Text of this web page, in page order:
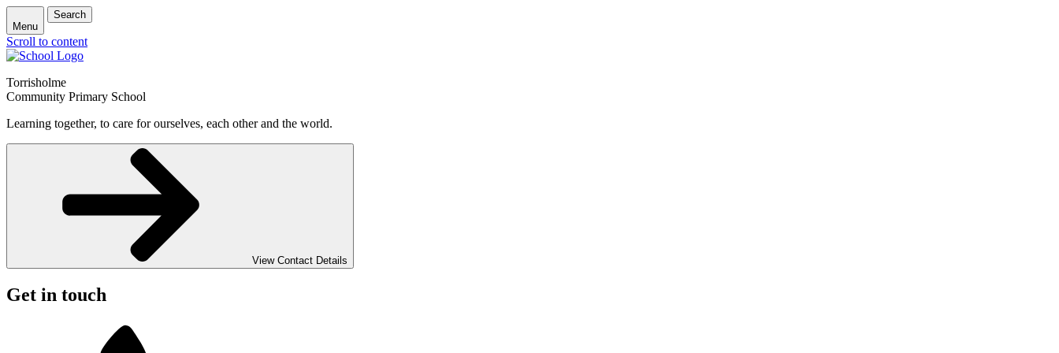
Menu
Search
Scroll to content
Torrisholme
Community Primary School
Learning together, to care for ourselves, each other and the world.
View Contact Details
Get in touch